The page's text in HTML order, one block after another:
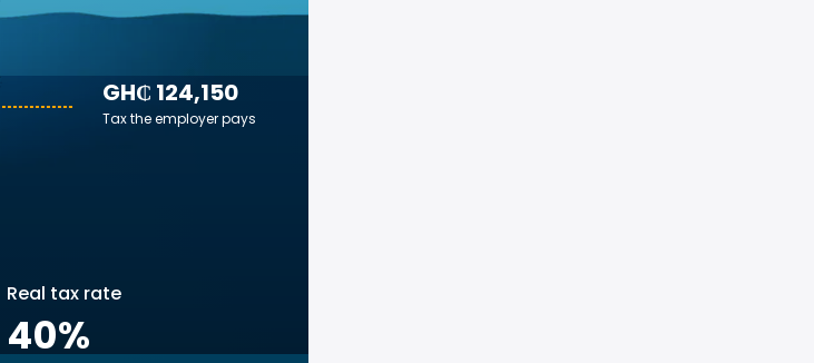
GH₵ 124,150
Tax the employer pays
Real tax rate
40%